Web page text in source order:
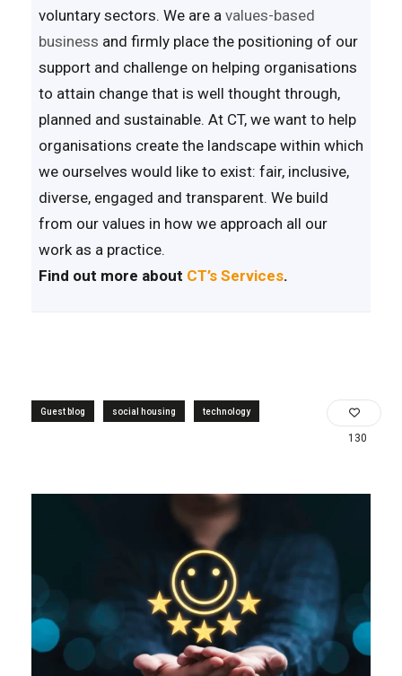
voluntary sectors. We are a values-based
business and firmly place the positioning of our
support and challenge on helping organisations
to attain change that is well thought through,
planned and sustainable. At CT, we want to help
organisations create the landscape within which
we ourselves would like to exist: fair, inclusive,
diverse, engaged and transparent. We build
from our values in how we approach all our
work as a practice.
Find out more about CT’s Services.
Guest blog social housing technology
130